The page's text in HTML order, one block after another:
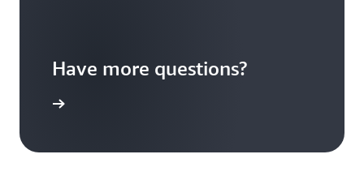
Have more questions?